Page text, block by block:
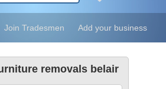
Join Tradesmen Add your business
removals belair